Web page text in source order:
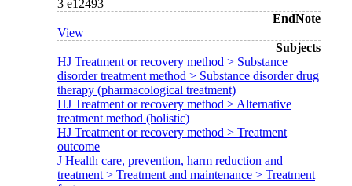
3 e12493
EndNote
View
Subjects
HJ Treatment or recovery method > Substance
disorder treatment method > Substance disorder drug
therapy (pharmacological treatment)
HJ Treatment or recovery method > Alternative
treatment method (holistic)
HJ Treatment or recovery method > Treatment
outcome
J Health care, prevention, harm reduction and
treatment > Treatment and maintenance > Treatment